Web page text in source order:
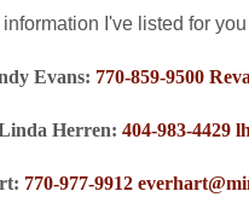
I've listed for
Evans: 770-859-9500
Herren: 404-983-4429
770-977-9912